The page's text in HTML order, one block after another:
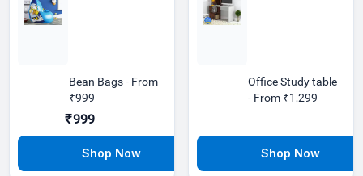
Bean Bags - From
₹999
₹999
Office Study table
- From ₹1,299